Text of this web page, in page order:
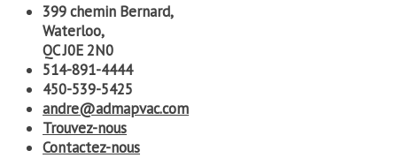
399 chemin Bernard,
Waterloo,
QC J0E 2N0
514-891-4444
450-539-5425
andre@admapvac.com
Trouvez-nous
Contactez-nous